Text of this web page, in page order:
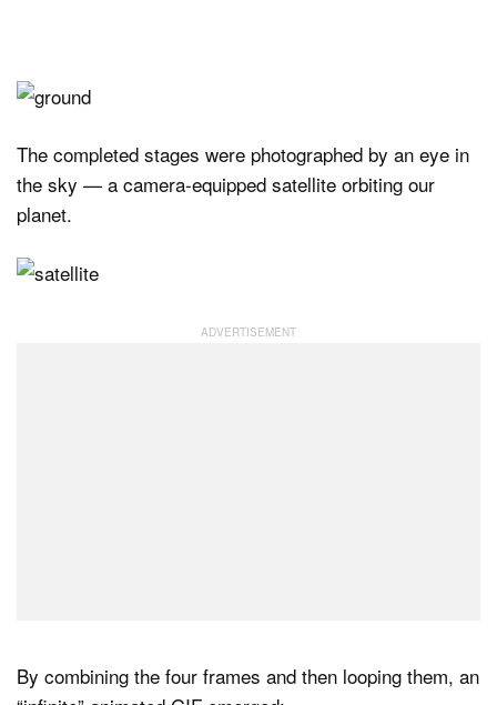
The completed stages were photographed by an eye in
the sky — a camera-equipped satellite orbiting our
planet.
By combining the four frames and then looping them, an